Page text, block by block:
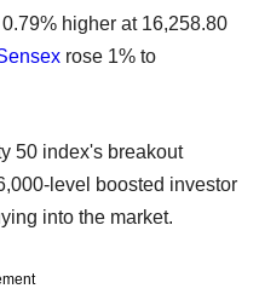
higher at 16,258.80
rose 1% to
50 index's breakout
level boosted investor
into the market.